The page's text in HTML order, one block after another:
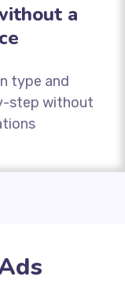
a
type and
step without